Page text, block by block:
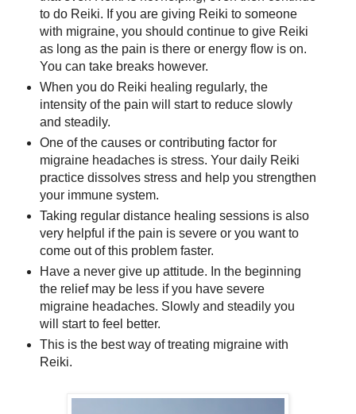
to do Reiki. If you are giving Reiki to someone
with migraine, you should continue to give Reiki
as long as the pain is there or energy flow is on.
You can take breaks however.
When you do Reiki healing regularly, the
intensity of the pain will start to reduce slowly
and steadily.
One of the causes or contributing factor for
migraine headaches is stress. Your daily Reiki
practice dissolves stress and help you strengthen
your immune system.
Taking regular distance healing sessions is also
very helpful if the pain is severe or you want to
come out of this problem faster.
Have a never give up attitude. In the beginning
the relief may be less if you have severe
migraine headaches. Slowly and steadily you
will start to feel better.
This is the best way of treating migraine with
Reiki.